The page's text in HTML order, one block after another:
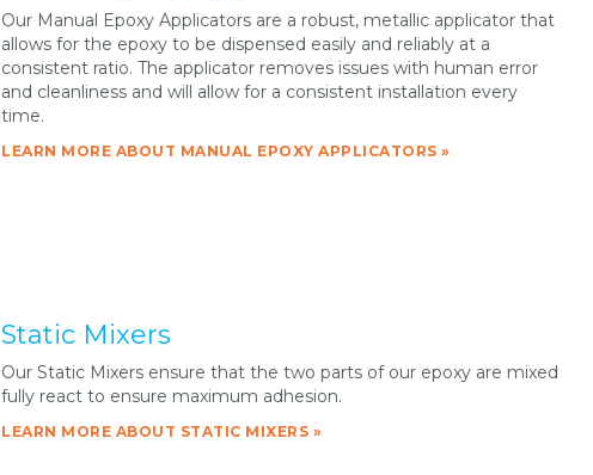
Our Manual Epoxy Applicators are a robust, metallic applicator that
allows for the epoxy to be dispensed easily and reliably at a
consistent ratio. The applicator removes issues with human error
and cleanliness and will allow for a consistent installation every
time.
LEARN MORE ABOUT MANUAL EPOXY APPLICATORS »
Static Mixers
Our Static Mixers ensure that the two parts of our epoxy are mixed
fully react to ensure maximum adhesion.
LEARN MORE ABOUT STATIC MIXERS »